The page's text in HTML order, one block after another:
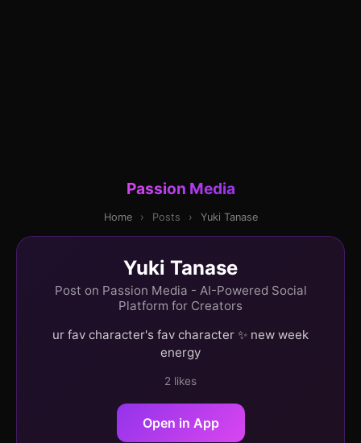
Passion Media
Home › Posts › Yuki Tanase
Yuki Tanase
Post on Passion Media - AI-Powered Social
Platform for Creators
ur fav character's fav character ✨ new week
energy
2 likes
Open in App